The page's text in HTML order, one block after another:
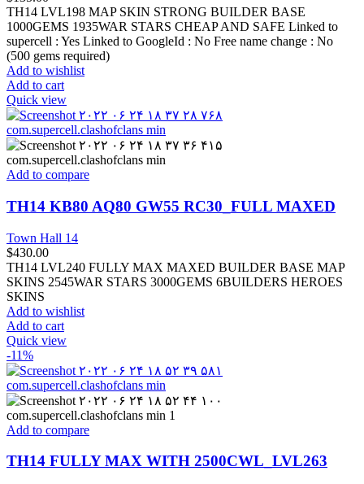
TH14 LVL198 MAP SKIN STRONG BUILDER BASE
1000GEMS 1935WAR STARS CHEAP AND SAFE Linked to
supercell : Yes Linked to GoogleId : No Free name change : No
(500 gems required)
Add to wishlist
Add to cart
Quick view
Add to compare
TH14 KB80 AQ80 GW55 RC30_FULL MAXED
Town Hall 14
$430.00
TH14 LVL240 FULLY MAX MAXED BUILDER BASE MAP
SKINS 2545WAR STARS 3000GEMS 6BUILDERS HEROES
SKINS
Add to wishlist
Add to cart
Quick view
-11%
Add to compare
TH14 FULLY MAX WITH 2500CWL_LVL263